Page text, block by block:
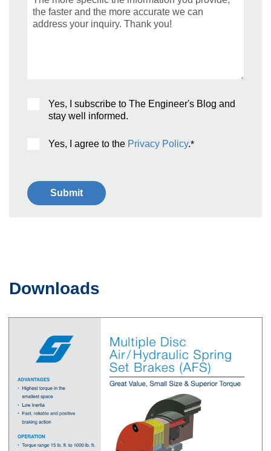
Yes, I subscribe to The Engineer's Blog and
stay well informed.
Yes, I agree to the Privacy Policy.*
Downloads